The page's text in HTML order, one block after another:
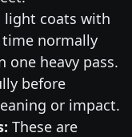
light coats with
normally
one heavy pass.
before
or impact.
These are